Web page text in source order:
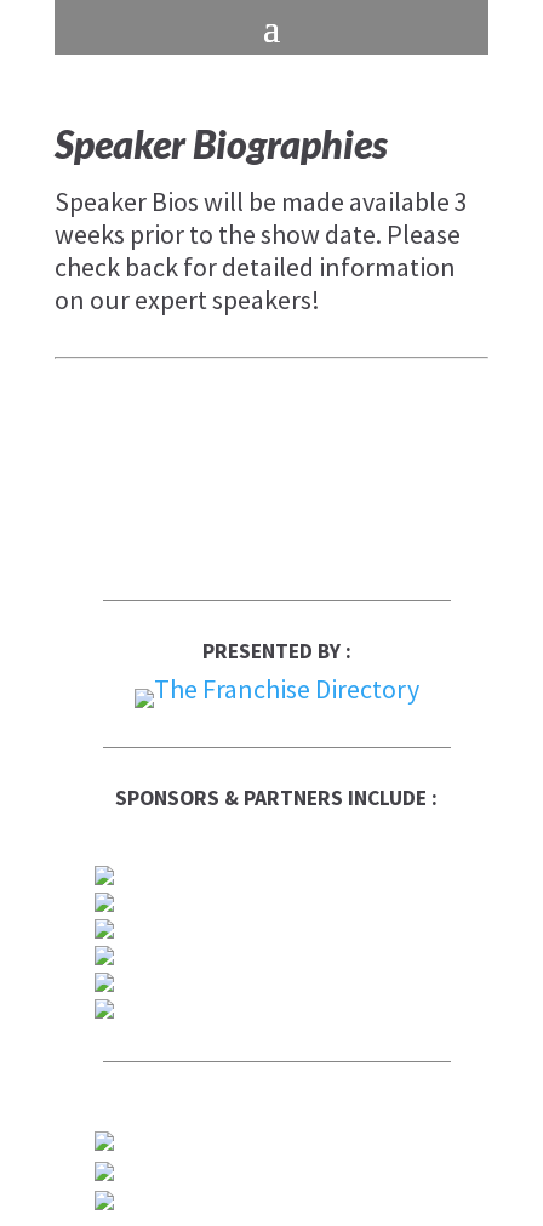
Speaker Biographies
Speaker Bios will be made available 3
weeks prior to the show date. Please
check back for detailed information
on our expert speakers!
PRESENTED BY :
SPONSORS & PARTNERS INCLUDE :